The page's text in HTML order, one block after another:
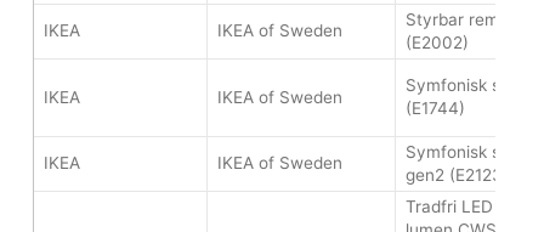
IKEA IKEA of Sweden
Styrbar remote
(E2002)
IKEA IKEA of Sweden
Symfonisk
(E1744)
IKEA IKEA of Sweden
Symfonisk
gen2 (E2123)
Tradfri LED bulb